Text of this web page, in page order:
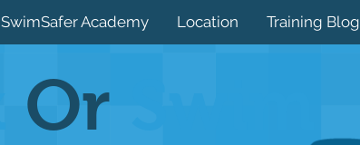
SwimSafer Academy Location Training Blog
Or